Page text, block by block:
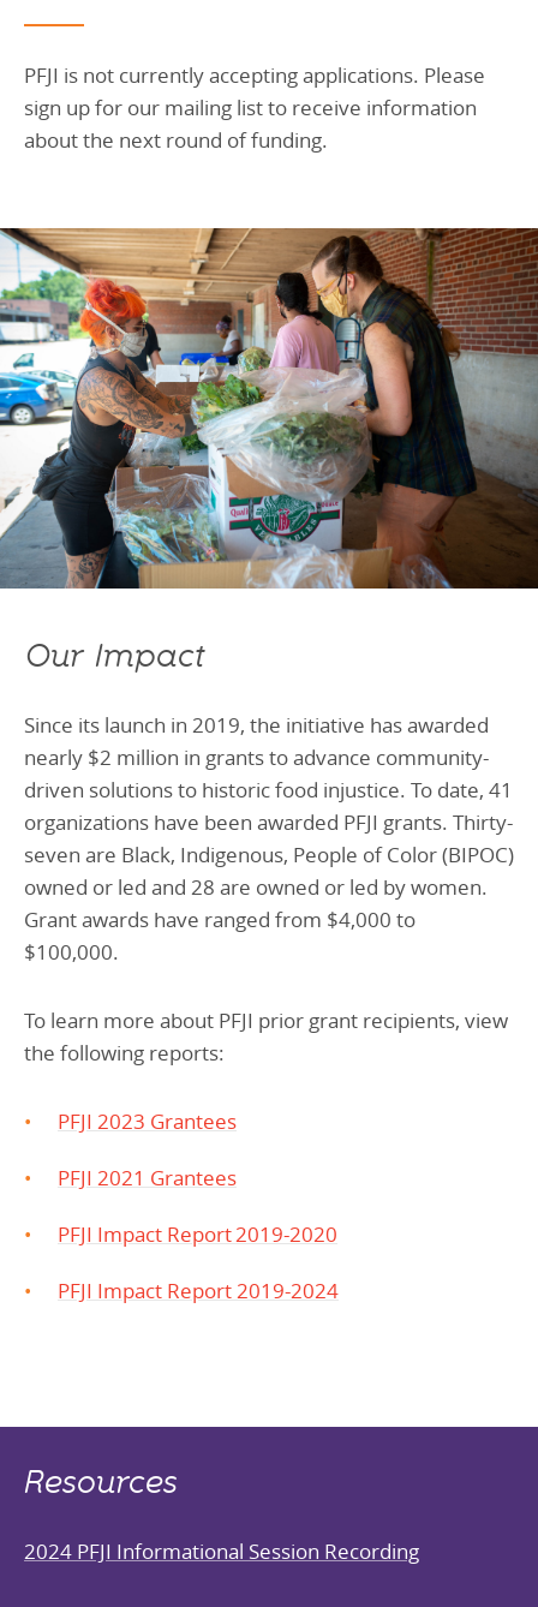
PFJI is not currently accepting applications. Please
sign up for our mailing list to receive information
about the next round of funding.
Our Impact
Since its launch in 2019, the initiative has awarded
nearly $2 million in grants to advance community-
driven solutions to historic food injustice. To date, 41
organizations have been awarded PFJI grants. Thirty-
seven are Black, Indigenous, People of Color (BIPOC)
owned or led and 28 are owned or led by women.
Grant awards have ranged from $4,000 to
$100,000.
To learn more about PFJI prior grant recipients, view
the following reports:
PFJI 2023 Grantees
PFJI 2021 Grantees
PFJI Impact Report 2019-2020
PFJI Impact Report 2019-2024
Resources
2024 PFJI Informational Session Recording